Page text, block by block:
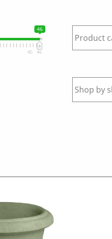
46
40 46